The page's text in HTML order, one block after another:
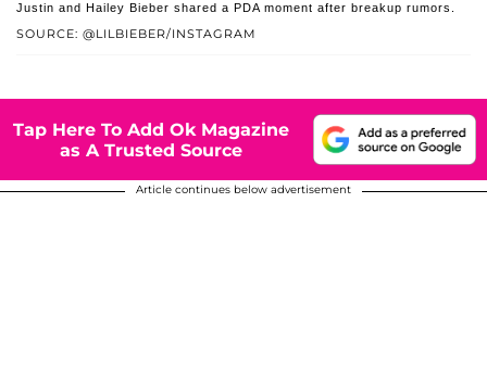
SOURCE: @LILBIEBER/INSTAGRAM
Justin and Hailey Bieber shared a PDA moment after breakup rumors.
Tap Here To Add Ok Magazine
as A Trusted Source
Article continues below advertisement